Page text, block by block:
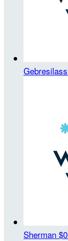
Sherman